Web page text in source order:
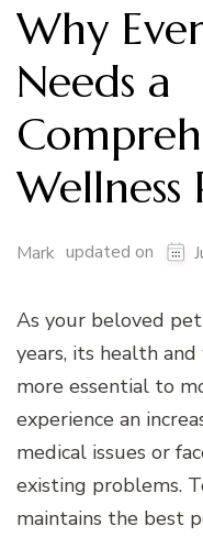
Why
Needs a
Wellness
Mark updated on
As your beloved
years, its health
more essential to
experience an
medical issues or
existing problems.
maintains the best